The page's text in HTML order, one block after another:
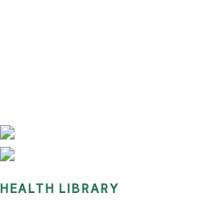
HEALTH LIBRARY